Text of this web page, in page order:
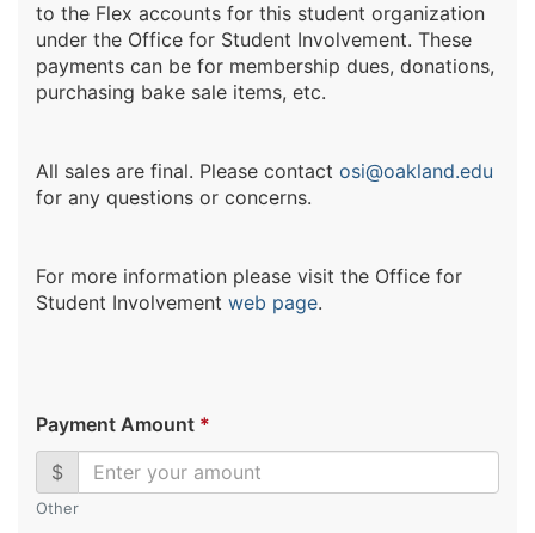
to the Flex accounts for this student organization
under the Office for Student Involvement. These
payments can be for membership dues, donations,
purchasing bake sale items, etc.
All sales are final. Please contact osi@oakland.edu
for any questions or concerns.
For more information please visit the Office for
Student Involvement web page.
Payment Amount *
$
Other